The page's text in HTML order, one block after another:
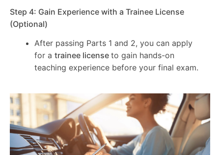
Step 4: Gain Experience with a Trainee License
(Optional)
After passing Parts 1 and 2, you can apply
for a trainee license to gain hands-on
teaching experience before your final exam.